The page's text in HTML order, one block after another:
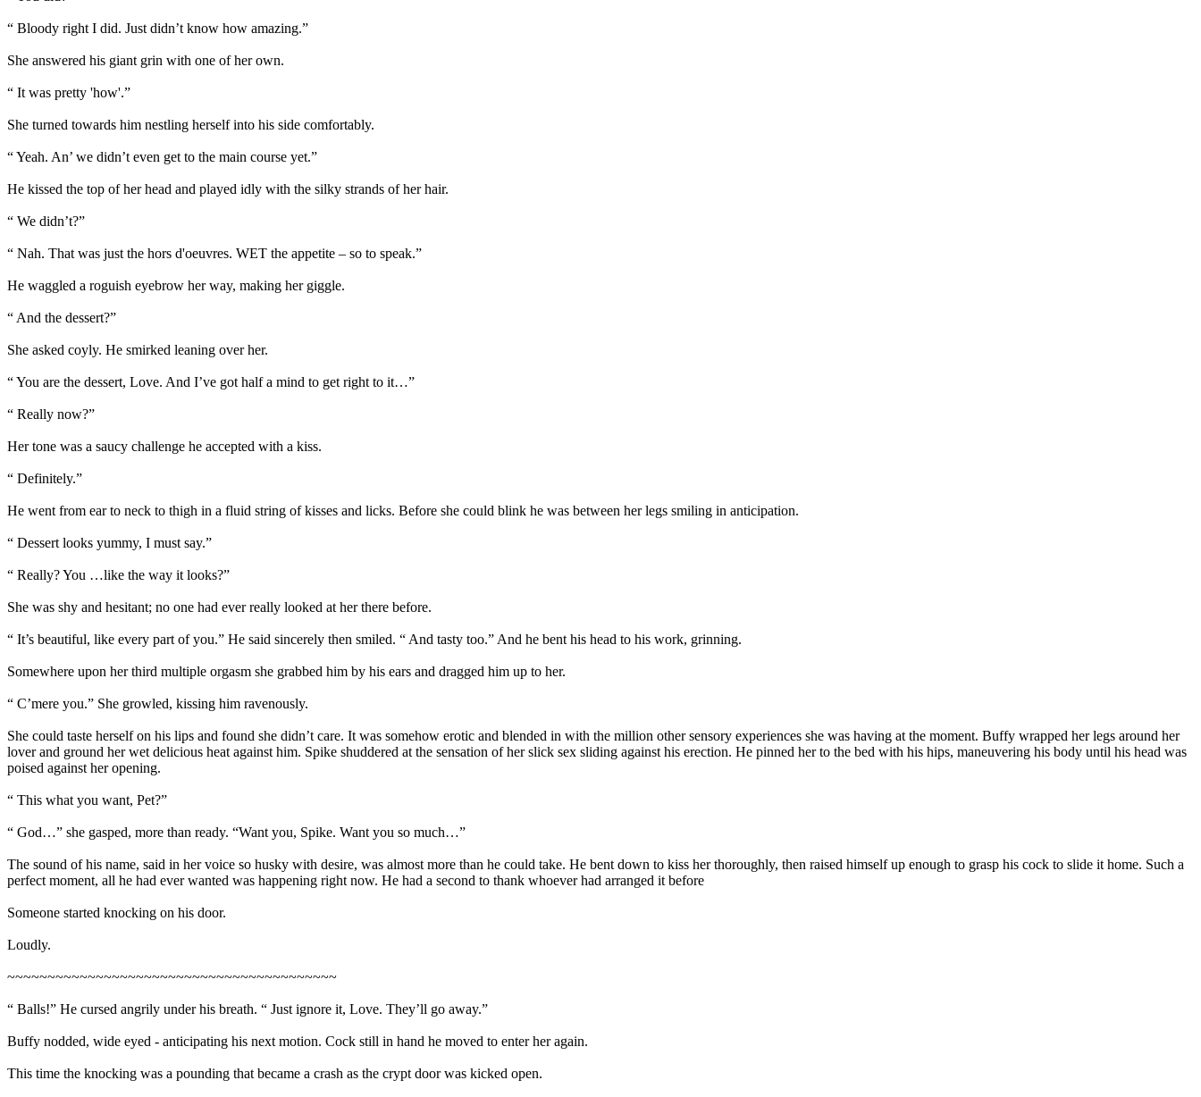
“ Bloody right I did. Just didn’t know how amazing.”
She answered his giant grin with one of her own.
“ It was pretty 'how'.”
She turned towards him nestling herself into his side comfortably.
“ Yeah. An’ we didn’t even get to the main course yet.”
He kissed the top of her head and played idly with the silky strands of her hair.
“ We didn’t?”
“ Nah. That was just the hors d'oeuvres. WET the appetite – so to speak.”
He waggled a roguish eyebrow her way, making her giggle.
“ And the dessert?”
She asked coyly. He smirked leaning over her.
“ You are the dessert, Love. And I’ve got half a mind to get right to it…”
“ Really now?”
Her tone was a saucy challenge he accepted with a kiss.
“ Definitely.”
He went from ear to neck to thigh in a fluid string of kisses and licks. Before she could blink he was between her legs smiling in anticipation.
“ Dessert looks yummy, I must say.”
“ Really? You …like the way it looks?”
She was shy and hesitant; no one had ever really looked at her there before.
“ It’s beautiful, like every part of you.” He said sincerely then smiled. “ And tasty too.” And he bent his head to his work, grinning.
Somewhere upon her third multiple orgasm she grabbed him by his ears and dragged him up to her.
“ C’mere you.” She growled, kissing him ravenously.
She could taste herself on his lips and found she didn’t care. It was somehow erotic and blended in with the million other sensory experiences she was having at the moment. Buffy wrapped her legs around her
lover and ground her wet delicious heat against him. Spike shuddered at the sensation of her slick sex sliding against his erection. He pinned her to the bed with his hips, maneuvering his body until his head was
poised against her opening.
“ This what you want, Pet?”
“ God…” she gasped, more than ready. “Want you, Spike. Want you so much…”
The sound of his name, said in her voice so husky with desire, was almost more than he could take. He bent down to kiss her thoroughly, then raised himself up enough to grasp his cock to slide it home. Such a
perfect moment, all he had ever wanted was happening right now. He had a second to thank whoever had arranged it before
Someone started knocking on his door.
Loudly.
~~~~~~~~~~~~~~~~~~~~~~~~~~~~~~~~~~~~~~~~~
“ Balls!” He cursed angrily under his breath. “ Just ignore it, Love. They’ll go away.”
Buffy nodded, wide eyed - anticipating his next motion. Cock still in hand he moved to enter her again.
This time the knocking was a pounding that became a crash as the crypt door was kicked open.